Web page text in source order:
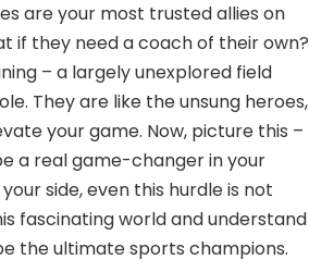
are your most trusted allies on
if they need a coach of their own?
– a largely unexplored field
They are like the unsung heroes,
your game. Now, picture this –
a real game-changer in your
side, even this hurdle is not
fascinating world and understand
the ultimate sports champions.